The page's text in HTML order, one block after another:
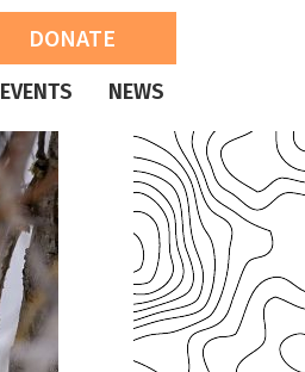
DONATE
EVENTS NEWS